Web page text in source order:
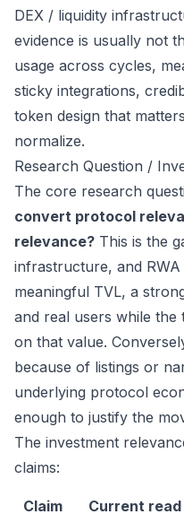
DEX / liquidity
evidence is usually not
usage across cycles,
sticky integrations,
token design that
normalize.
Research Question /
The core research
convert protocol
relevance? This is the
infrastructure, and
meaningful TVL, a
and real users while the
on that value.
because of listings or
underlying protocol
enough to justify the
The investment
claims:
Claim Current read